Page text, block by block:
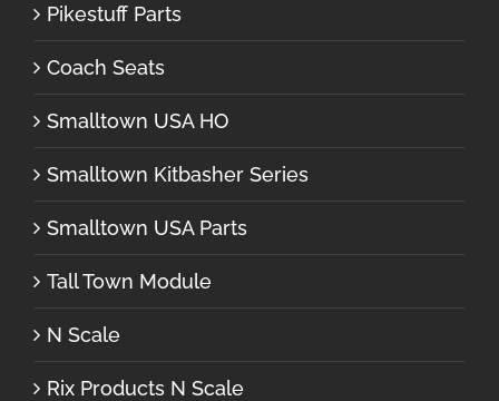
Pikestuff Parts
Coach Seats
Smalltown USA HO
Smalltown Kitbasher Series
Smalltown USA Parts
Tall Town Module
N Scale
Rix Products N Scale